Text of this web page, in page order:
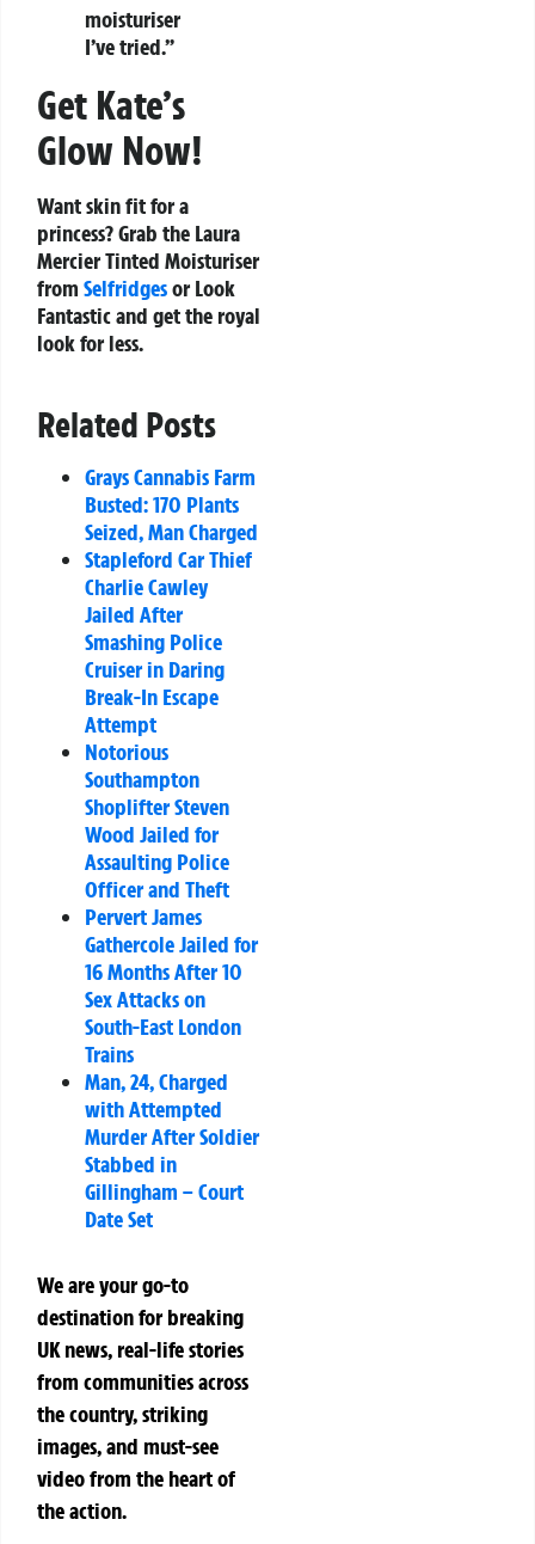
moisturiser
I’ve tried.”
Get Kate’s
Glow Now!
Want skin fit for a
princess? Grab the Laura
Mercier Tinted Moisturiser
from Selfridgesor Look
Fantastic and get the royal
look for less.
Related Posts
Grays Cannabis Farm
Busted: 170 Plants
Seized, Man Charged
Stapleford Car Thief
Charlie Cawley
Jailed After
Smashing Police
Cruiser in Daring
Break-In Escape
Attempt
Notorious
Southampton
Shoplifter Steven
Wood Jailed for
Assaulting Police
Officer and Theft
Pervert James
Gathercole Jailed for
16 Months After 10
Sex Attacks on
South-East London
Trains
Man, 24, Charged
with Attempted
Murder After Soldier
Stabbed in
Gillingham – Court
Date Set
We are your go-to
destination for breaking
UK news, real-life stories
from communities across
the country, striking
images, and must-see
video from the heart of
the action.